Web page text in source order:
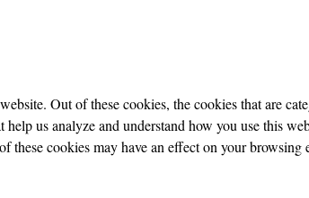
Out of these cookies, the cookies that are
us analyze and understand how you use this
cookies may have an effect on your browsing